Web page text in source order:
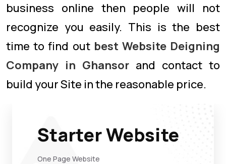
business online then people will not
recognize you easily. This is the best
time to find out best Website Deigning
Company in Ghansor and contact to
build your Site in the reasonable price.
Starter Website
One Page Website